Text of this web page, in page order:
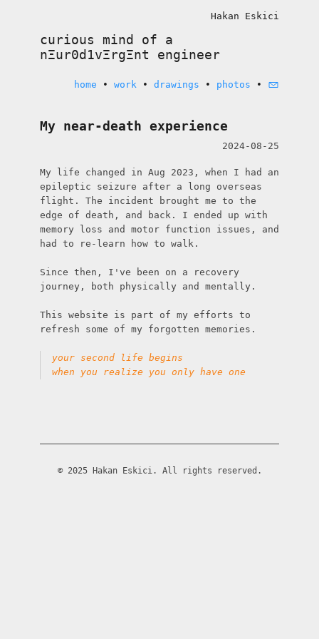
Hakan Eskici
curious mind of a
nΞur0d1vΞrgΞnt
engineer
home • work • drawings • photos •
My near-death experience
2024-08-25
My life changed in Aug 2023, when I had an
epileptic seizure after a long overseas
flight. The incident brought me to the
edge of death, and back. I ended up with
memory loss and motor function issues, and
had to re-learn how to walk.
Since then, I've been on a recovery
journey, both physically and mentally.
This website is part of my efforts to
refresh some of my forgotten memories.
your second life begins
when you realize you only have one
© 2025 Hakan Eskici. All rights reserved.